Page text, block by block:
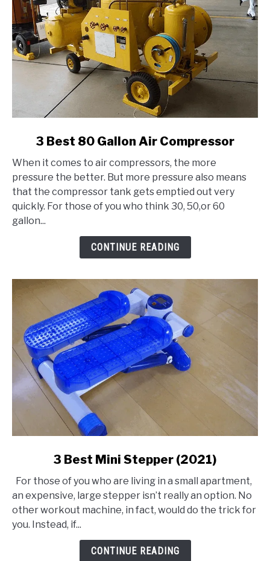
3
Best
80
Gallon
Air
3 Best 80 Gallon Air Compressor
When it comes to air compressors, the more
pressure the better. But more pressure also means
that the compressor tank gets emptied out very
quickly. For those of you who think 30, 50,or 60
gallon...
CONTINUE READING
3
Best
Mini
Stepper
3 Best Mini Stepper (2021)
For those of you who are living in a small apartment,
an expensive, large stepper isn’t really an option. No
other workout machine, in fact, would do the trick for
you. Instead, if...
CONTINUE READING